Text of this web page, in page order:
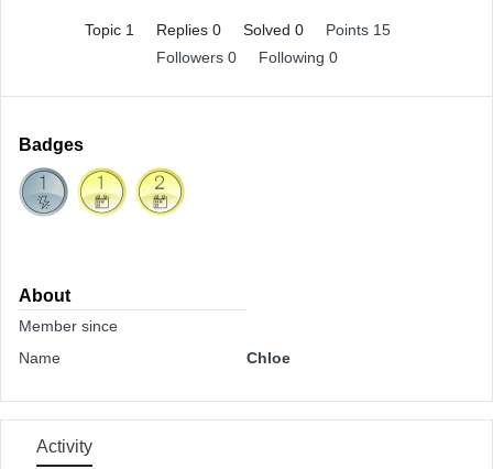
Topic 1 Replies 0 Solved 0
Points 15
Followers 0 Following 0
Badges
About
Member since
Name
Chloe
Activity